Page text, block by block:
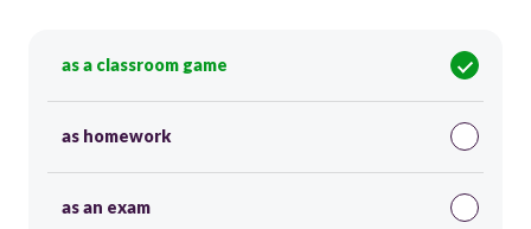
as a classroom game
as homework
as an exam